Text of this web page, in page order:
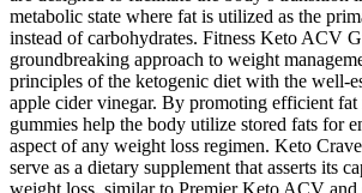
metabolic state where fat is utilized as the
instead of carbohydrates. Fitness Keto ACV
groundbreaking approach to weight
principles of the ketogenic diet with the well-
apple cider vinegar. By promoting efficient fat
gummies help the body utilize stored fats for
aspect of any weight loss regimen. Keto
serve as a dietary supplement that asserts its